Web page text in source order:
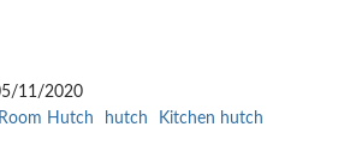
11/2020
Hutch hutch Kitchen hutch